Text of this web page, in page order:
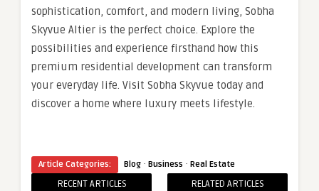
sophistication, comfort, and modern living, Sobha
Skyvue Altier is the perfect choice. Explore the
possibilities and experience firsthand how this
premium residential development can transform
your everyday life. Visit Sobha Skyvue today and
discover a home where luxury meets lifestyle.
Article Categories: Blog · Business · Real Estate
RECENT ARTICLES RELATED ARTICLES